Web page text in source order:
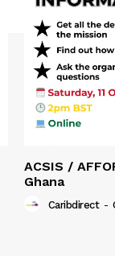
ACSIS /
Ghana
Caribdirect -